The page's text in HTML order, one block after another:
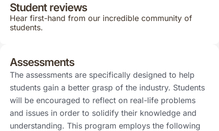
Student reviews
Hear first-hand from our incredible community of
students.
Assessments
The assessments are specifically designed to help
students gain a better grasp of the industry. Students
will be encouraged to reflect on real-life problems
and issues in order to solidify their knowledge and
understanding. This program employs the following